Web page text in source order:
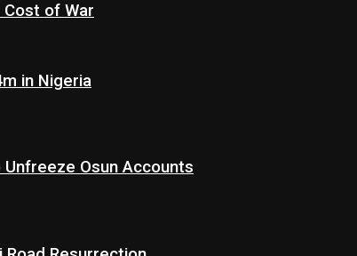
of War
in Nigeria
Unfreeze Osun Accounts